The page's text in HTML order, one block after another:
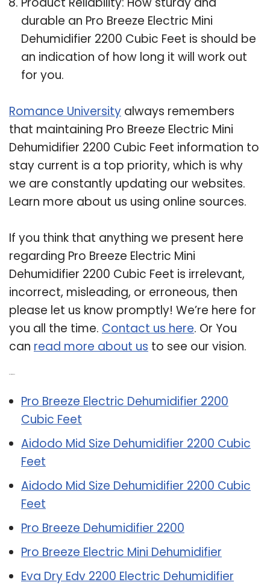
durable an Pro Breeze Electric Mini
Dehumidifier 2200 Cubic Feet is should be
an indication of how long it will work out
for you.
Romance University always remembers
that maintaining Pro Breeze Electric Mini
Dehumidifier 2200 Cubic Feet information to
stay current is a top priority, which is why
we are constantly updating our websites.
Learn more about us using online sources.
If you think that anything we present here
regarding Pro Breeze Electric Mini
Dehumidifier 2200 Cubic Feet is irrelevant,
incorrect, misleading, or erroneous, then
please let us know promptly! We’re here for
you all the time. Contact us here. Or You
can read more about us to see our vision.
Pro Breeze Electric Dehumidifier 2200
Cubic Feet
Aidodo Mid Size Dehumidifier 2200 Cubic
Feet
Aidodo Mid Size Dehumidifier 2200 Cubic
Feet
Pro Breeze Dehumidifier 2200
Pro Breeze Electric Mini Dehumidifier
Eva Dry Edv 2200 Electric Dehumidifier